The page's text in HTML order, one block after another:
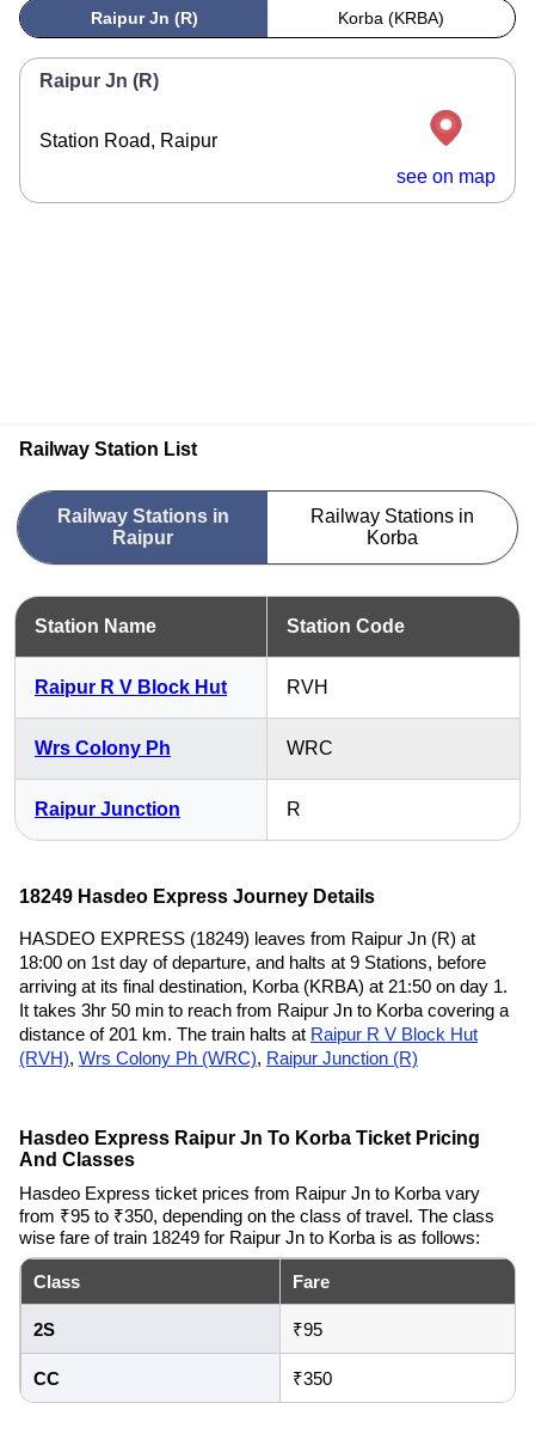
Raipur Jn (R) Korba (KRBA)
Raipur Jn (R)
Station Road, Raipur
see on map
Railway Station List
Railway Stations in
Raipur
Railway Stations in
Korba
Station Name Station Code
Raipur R V Block Hut RVH
Wrs Colony Ph WRC
Raipur Junction R
18249 Hasdeo Express Journey Details
HASDEO EXPRESS (18249) leaves from Raipur Jn (R) at
18:00 on 1st day of departure, and halts at 9 Stations, before
arriving at its final destination, Korba (KRBA) at 21:50 on day 1.
It takes 3hr 50 min to reach from Raipur Jn to Korba covering a
distance of 201 km. The train halts at Raipur R V Block Hut
(RVH), Wrs Colony Ph (WRC), Raipur Junction (R)
Hasdeo Express Raipur Jn To Korba Ticket Pricing
And Classes
Hasdeo Express ticket prices from Raipur Jn to Korba vary
from ₹95 to ₹350, depending on the class of travel. The class
wise fare of train 18249 for Raipur Jn to Korba is as follows:
Class Fare
2S ₹95
CC ₹350